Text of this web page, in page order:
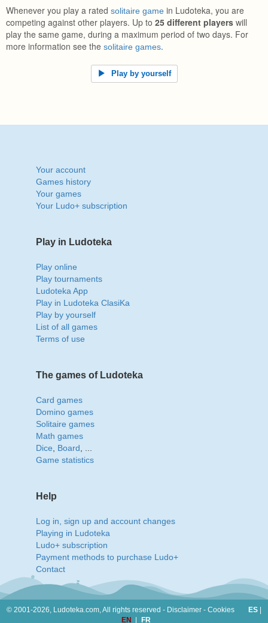
Whenever you play a rated solitaire game in Ludoteka, you are
competing against other players. Up to 25 different players will
play the same game, during a maximum period of two days. For
more information see the solitaire games.
Play by yourself
Your account
Games history
Your games
Your Ludo+ subscription
Play in Ludoteka
Play online
Play tournaments
Ludoteka App
Play in Ludoteka ClasiKa
Play by yourself
List of all games
Terms of use
The games of Ludoteka
Card games
Domino games
Solitaire games
Math games
Dice
Board
Game statistics
Help
Log in, sign up and account changes
Playing in Ludoteka
Ludo+ subscription
Payment methods to purchase Ludo+
Contact
© 2001-2026, Ludoteka.com,All rights reserved - Disclaimer - Cookies ES
EN
FR